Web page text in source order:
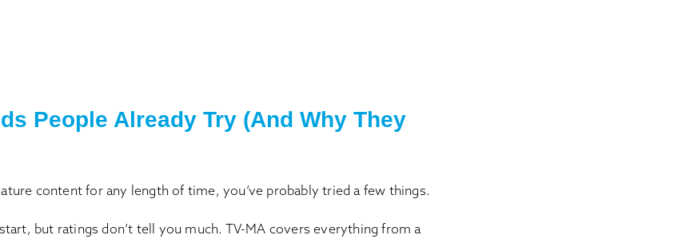
People Already Try (And Why They
content for any length of time, you’ve probably tried a few things.
start, but ratings don’t tell you much. TV-MA covers everything from a